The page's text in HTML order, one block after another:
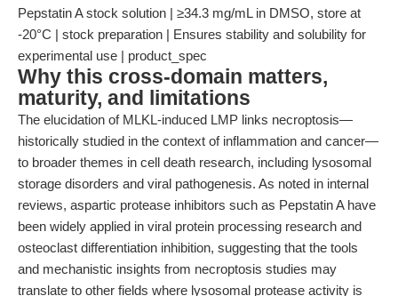
Pepstatin A stock solution | ≥34.3 mg/mL in DMSO, store at
-20°C | stock preparation | Ensures stability and solubility for
experimental use | product_spec
Why this cross-domain matters,
maturity, and limitations
The elucidation of MLKL-induced LMP links necroptosis—
historically studied in the context of inflammation and cancer—
to broader themes in cell death research, including lysosomal
storage disorders and viral pathogenesis. As noted in internal
reviews, aspartic protease inhibitors such as Pepstatin A have
been widely applied in viral protein processing research and
osteoclast differentiation inhibition, suggesting that the tools
and mechanistic insights from necroptosis studies may
translate to other fields where lysosomal protease activity is